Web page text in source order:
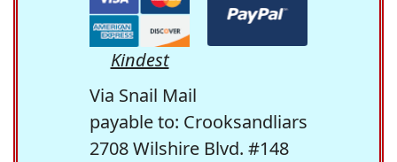
Kindest
Via Snail Mail
payable to: Crooksandliars
2708 Wilshire Blvd. #148